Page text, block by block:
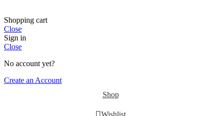
Shopping cart
Close
Sign in
Close
No account yet?
Create an Account
Shop